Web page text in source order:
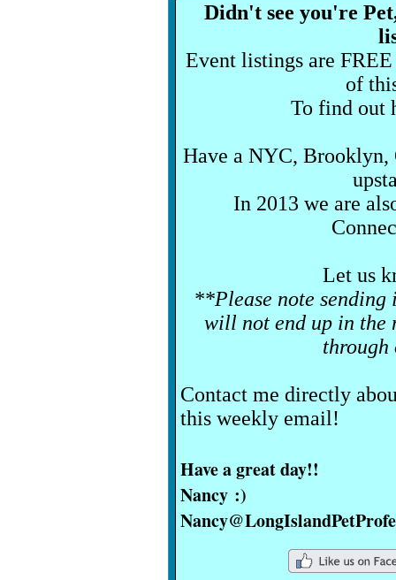
Didn't see you're
Event listings are
of
To find out
Have a NYC, Brooklyn,
In 2013 we are
Let us
**Please note sending
will not end up in the
Contact me directly
this weekly email!
Have a great day!!
Nancy :)